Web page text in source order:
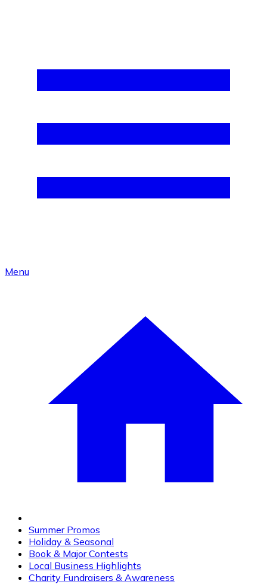
Menu
Summer Promos
Holiday & Seasonal
Book & Major Contests
Local Business Highlights
Charity Fundraisers & Awareness